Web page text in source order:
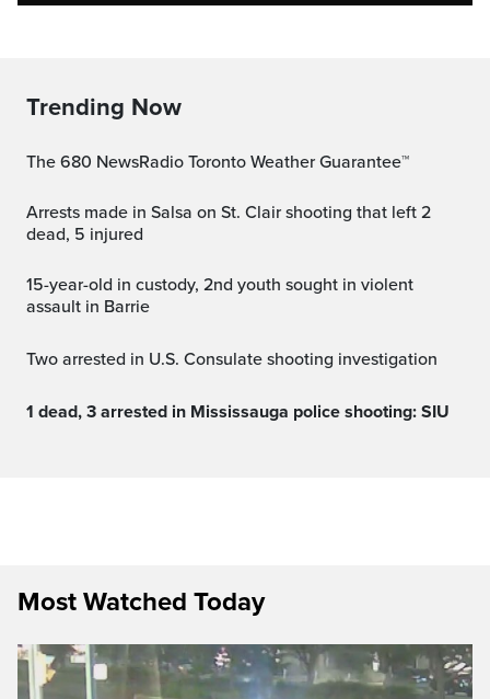
Trending Now
The 680 NewsRadio Toronto Weather Guarantee™
Arrests made in Salsa on St. Clair shooting that left 2
dead, 5 injured
15-year-old in custody, 2nd youth sought in violent
assault in Barrie
Two arrested in U.S. Consulate shooting investigation
1 dead, 3 arrested in Mississauga police shooting: SIU
Most Watched Today